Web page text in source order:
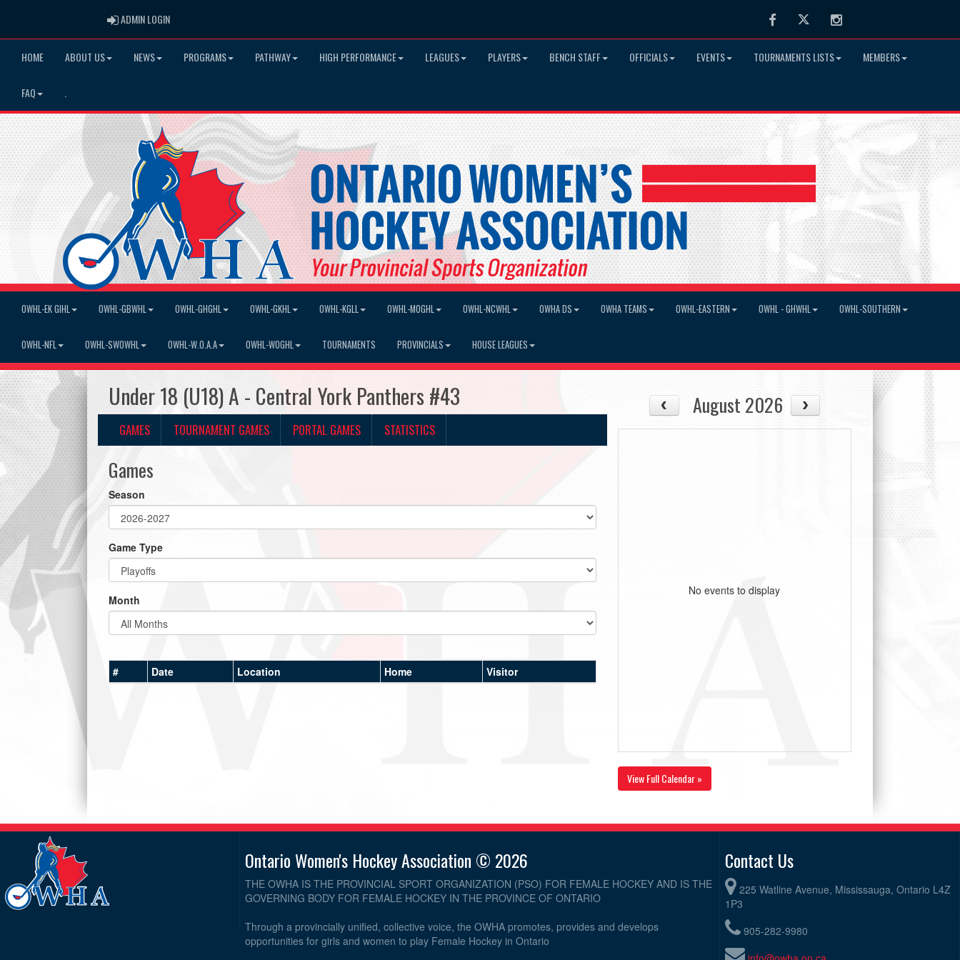
ADMIN LOGINADMIN LOGIN FacebookTwitter Instagram
HOME ABOUT US NEWS PROGRAMS PATHWAY HIGH PERFORMANCE LEAGUES PLAYERS BENCH STAFF OFFICIALS EVENTS TOURNAMENTS LISTS MEMBERS
FAQ
OWHL-EK GIHL OWHL-GBWHL OWHL-GHGHL OWHL-GKHL OWHL-KGLL OWHL-MOGHL OWHL-NCWHL OWHA DS OWHA TEAMS OWHL-EASTERN OWHL - GHWHL OWHL-SOUTHERN
OWHL-NFL OWHL-SWOWHL OWHL-W.O.A.A OWHL-WOGHL TOURNAMENTS PROVINCIALS HOUSE LEAGUES
Under 18 (U18) A - Central York Panthers #43
GAMES TOURNAMENT GAMES PORTAL GAMES STATISTICS
Games
Season
Game Type
Month
# Date Location Home Visitor
August 2026
No events to display
View Full Calendar »
Ontario Women's Hockey Association © 2026
THE OWHA IS THE PROVINCIAL SPORT ORGANIZATION (PSO) FOR FEMALE HOCKEY AND IS THE
GOVERNING BODY FOR FEMALE HOCKEY IN THE PROVINCE OF ONTARIO
Through a provincially unified, collective voice, the OWHA promotes, provides and develops
opportunities for girls and women to play Female Hockey in Ontario
Contact Us
225 Watline Avenue, Mississauga, Ontario L4Z
1P3
905-282-9980